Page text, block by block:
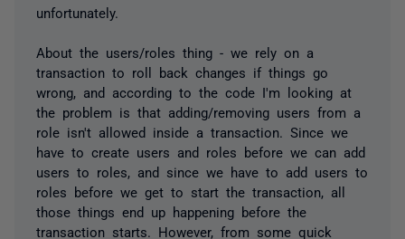
unfortunately.
About the users/roles thing - we rely on a
transaction to roll back changes if things go
wrong, and according to the code I'm looking at
the problem is that adding/removing users from a
role isn't allowed inside a transaction. Since we
have to create users and roles before we can add
users to roles, and since we have to add users to
roles before we get to start the transaction, all
those things end up happening before the
transaction starts. However, from some quick